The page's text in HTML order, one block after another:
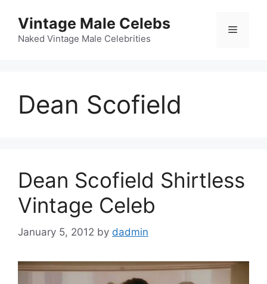
content
Vintage Male Celebs
Naked Vintage Male Celebrities
Menu
Dean Scofield
Dean Scofield Shirtless
Vintage Celeb
January 5, 2012 by dadmin